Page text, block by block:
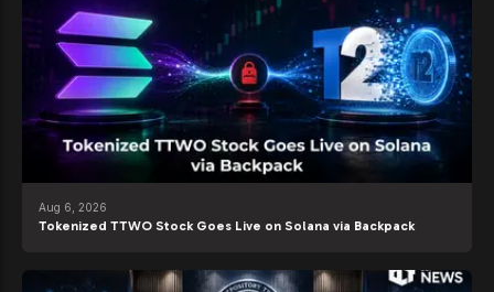
Aug 6, 2026
Tokenized TTWO Stock Goes Live on Solana via Backpack